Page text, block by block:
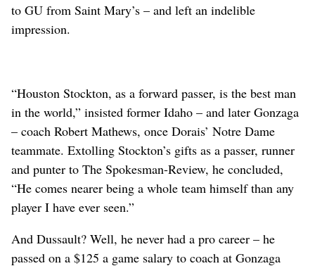
to GU from Saint Mary’s – and left an indelible
impression.
“Houston Stockton, as a forward passer, is the best man
in the world,” insisted former Idaho – and later Gonzaga
– coach Robert Mathews, once Dorais’ Notre Dame
teammate. Extolling Stockton’s gifts as a passer, runner
and punter to The Spokesman-Review, he concluded,
“He comes nearer being a whole team himself than any
player I have ever seen.”
And Dussault? Well, he never had a pro career – he
passed on a $125 a game salary to coach at Gonzaga